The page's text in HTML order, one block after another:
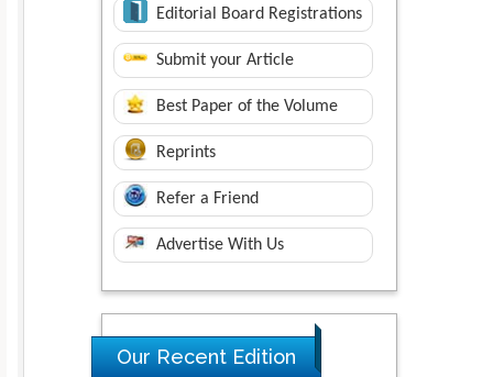
Editorial Board Registrations
Submit your Article
Best Paper of the Volume
Reprints
Refer a Friend
Advertise With Us
Our Recent Edition
Research & Development in
Material Science